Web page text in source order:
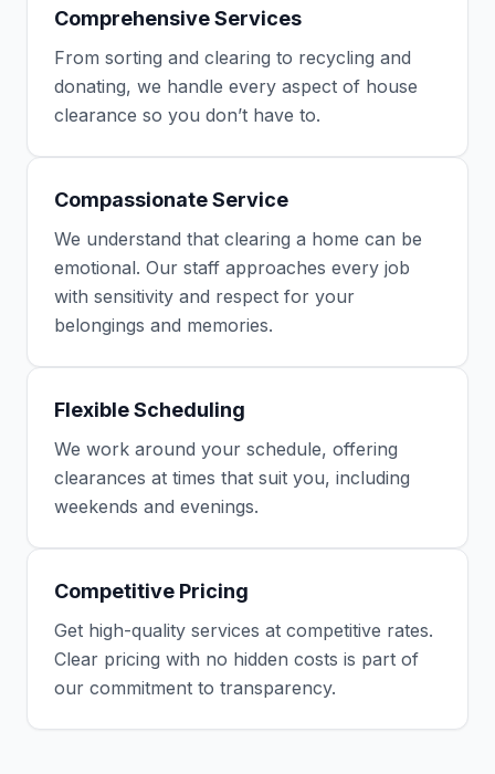
Comprehensive Services
From sorting and clearing to recycling and
donating, we handle every aspect of house
clearance so you don’t have to.
Compassionate Service
We understand that clearing a home can be
emotional. Our staff approaches every job
with sensitivity and respect for your
belongings and memories.
Flexible Scheduling
We work around your schedule, offering
clearances at times that suit you, including
weekends and evenings.
Competitive Pricing
Get high-quality services at competitive rates.
Clear pricing with no hidden costs is part of
our commitment to transparency.